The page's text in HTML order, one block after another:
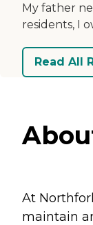
My father
residents, I
Read All
At
maintain